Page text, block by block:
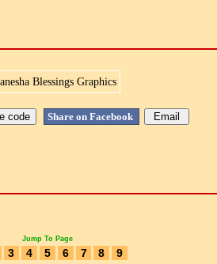
Share on Facebook
Jump To Page
3 4 5 6 7 8 9